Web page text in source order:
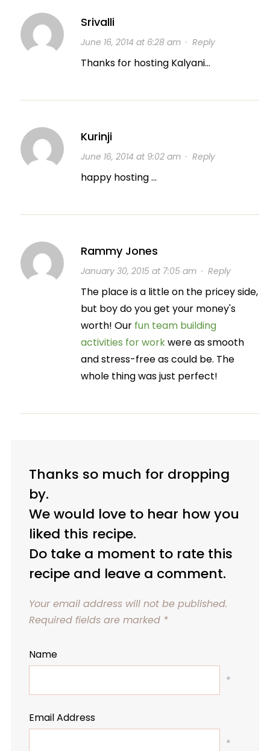
Srivalli
June 16, 2014 at 6:28 am· Reply
Thanks for hosting Kalyani…
Kurinji
June 16, 2014 at 9:02 am· Reply
happy hosting …
Rammy Jones
January 30, 2015 at 7:05 am· Reply
The place is a little on the pricey side,
but boy do you get your money's
worth! Our fun team building
activities for workwere as smooth
and stress-free as could be. The
whole thing was just perfect!
Thanks so much for dropping
by.
We would love to hear how you
liked this recipe.
Do take a moment to rate this
recipe and leave a comment.
Your email address will not be published.
Required fields are marked *
Name
*
Email Address
*